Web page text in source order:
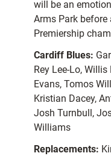
will be an
Arms Park
Premiership
Cardiff Blues:
Rey Lee-Lo,
Evans, Tomos
Kristian Dacey,
Josh Turnbull,
Williams
Replacements: